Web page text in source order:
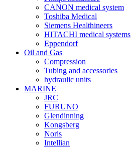
CANON medical system
Toshiba Medical
Siemens Healthineers
HITACHI medical systems
Eppendorf
Oil and Gas
Compression
Tubing and accessories
hydraulic units
MARINE
JRC
FURUNO
Glendinning
Kongsberg
Noris
Intellian